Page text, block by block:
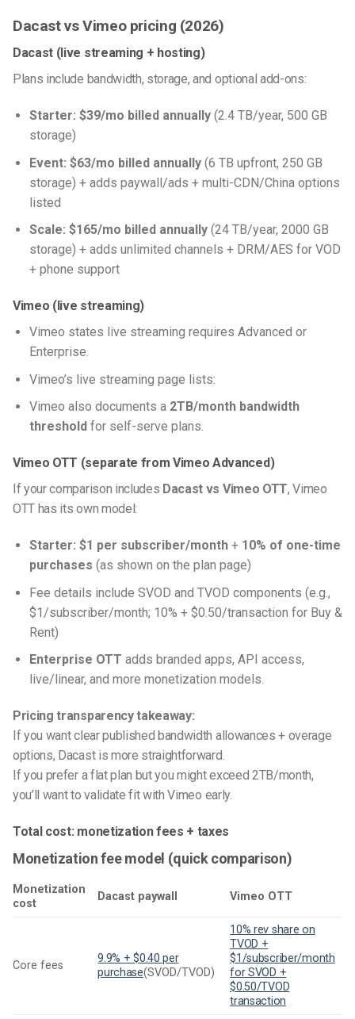
Dacast vs Vimeo pricing (2026)
Dacast (live streaming + hosting)
Plans include bandwidth, storage, and optional add-ons:
Starter: $39/mo billed annually(2.4 TB/year, 500 GB
storage)
Event: $63/mo billed annually(6 TB upfront, 250 GB
storage) + adds paywall/ads + multi-CDN/China options
listed
Scale: $165/mo billed annually(24 TB/year, 2000 GB
storage) + adds unlimited channels + DRM/AES for VOD
+ phone support
Vimeo (live streaming)
Vimeo states live streaming requires Advanced or
Enterprise.
Vimeo’s live streaming page lists:
Vimeo also documents a 2TB/month bandwidth
threshold for self-serve plans.
Vimeo OTT (separate from Vimeo Advanced)
If your comparison includes Dacast vs Vimeo OTT, Vimeo
OTT has its own model:
Starter: $1 per subscriber/month+ 10% of one-time
purchases (as shown on the plan page)
Fee details include SVOD and TVOD components (e.g.,
$1/subscriber/month; 10% + $0.50/transaction for Buy &
Rent)
Enterprise OTT adds branded apps, API access,
live/linear, and more monetization models.
Pricing transparency takeaway:
If you want clear published bandwidth allowances + overage
options, Dacast is more straightforward.
If you prefer a flat plan but you might exceed 2TB/month,
you’ll want to validate fit with Vimeo early.
Total cost: monetization fees + taxes
Monetization fee model (quick comparison)
Monetization
cost
Dacast paywall Vimeo OTT
Core fees
9.9% + $0.40 per
purchase(SVOD/TVOD)
10% rev share on
TVOD +
$1/subscriber/month
for SVOD +
$0.50/TVOD
transaction